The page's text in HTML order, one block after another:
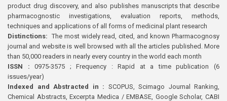
product drug discovery, and also publishes manuscripts that describe
pharmacognostic investigations, evaluation reports, methods,
techniques and applications of all forms of medicinal plant research
Distinctions: The most widely read, cited, and known Pharmacognosy
journal and website is well browsed with all the articles published. More
than 50,000 readers in nearly every country in the world each month
ISSN : 0975-3575 ; Frequency : Rapid at a time publication (6
issues/year)
Indexed and Abstracted in : SCOPUS, Scimago Journal Ranking,
Chemical Abstracts, Excerpta Medica / EMBASE, Google Scholar, CABI